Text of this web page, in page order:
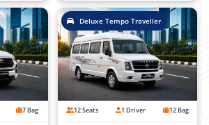
7 Bag
Deluxe Tempo Traveller
12 Seats 1 Driver 12 Bag